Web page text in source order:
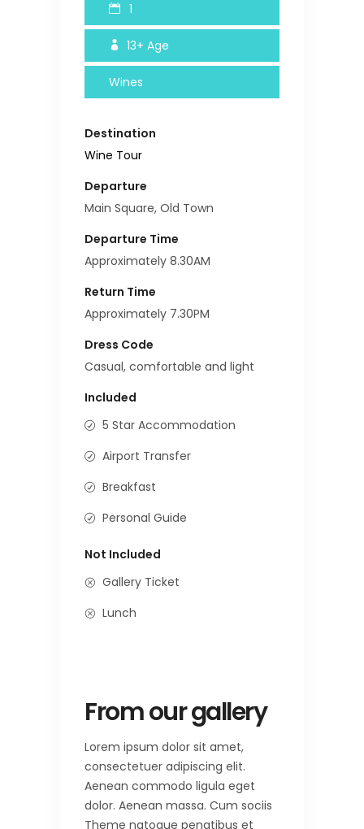
1
13+ Age
Wines
Destination
Wine Tour
Departure
Main Square, Old Town
Departure Time
Approximately 8.30AM
Return Time
Approximately 7.30PM
Dress Code
Casual, comfortable and light
Included
5 Star Accommodation
Airport Transfer
Breakfast
Personal Guide
Not Included
Gallery Ticket
Lunch
From our gallery
Lorem ipsum dolor sit amet,
consectetuer adipiscing elit.
Aenean commodo ligula eget
dolor. Aenean massa. Cum sociis
Theme natoque penatibus et